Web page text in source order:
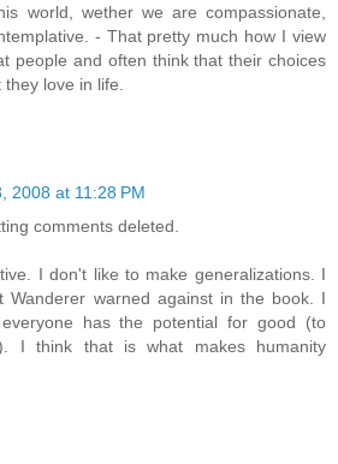
world, wether we are compassionate,
- That pretty much how I view
people and often think that their choices
love in life.
2008 at 11:28 PM
comments deleted.
I don't like to make generalizations. I
Wanderer warned against in the book. I
has the potential for good (to
I think that is what makes humanity